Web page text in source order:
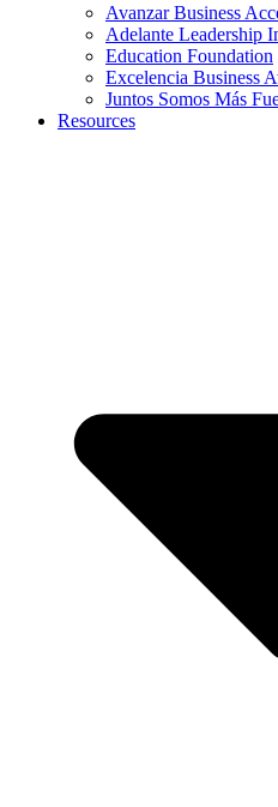
Avanzar Business
Adelante Leadership
Education Foundation
Excelencia Business
Juntos Somos Más
Resources